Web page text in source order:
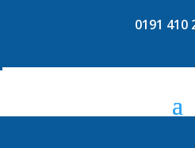
0191 410